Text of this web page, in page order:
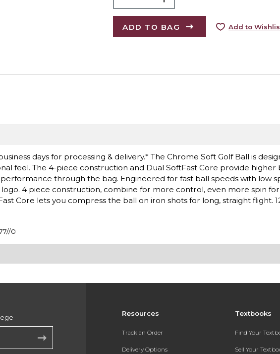
ADD TO BAG Add to
days for processing & delivery.* The Chrome Soft Golf Ball is
feel. The 4-piece construction and Dual SoftFast Core provide higher
through the bag. Engineered for fast ball speeds with low
4 piece construction, combine for more control, even more spin for
Core lets you compress the ball on iron shots for long, straight flight.
0
Resources
Track an Order
Delivery Options
Textbooks
Find Your
Sell Your